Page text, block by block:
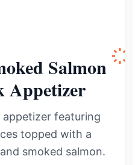
Salmon
Appetizer
appetizer featuring
topped with a
smoked salmon.